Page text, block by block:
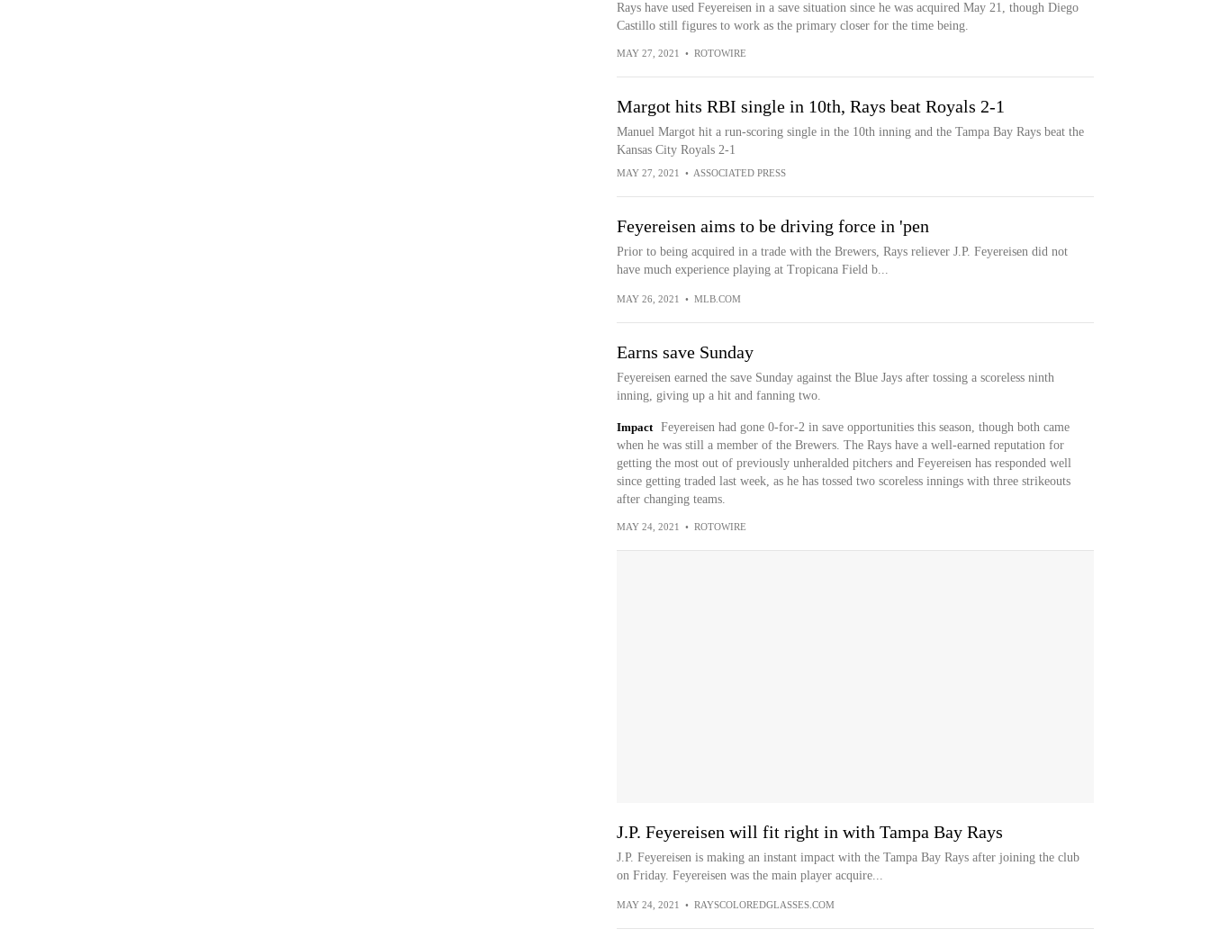
Rays have used Feyereisen in a save situation since he was acquired May 21, though Diego
Castillo still figures to work as the primary closer for the time being.
MAY 27, 2021 • ROTOWIRE
Margot hits RBI single in 10th, Rays beat Royals 2-1
Manuel Margot hit a run-scoring single in the 10th inning and the Tampa Bay Rays beat the
Kansas City Royals 2-1
MAY 27, 2021 • ASSOCIATED PRESS
Feyereisen aims to be driving force in 'pen
Prior to being acquired in a trade with the Brewers, Rays reliever J.P. Feyereisen did not
have much experience playing at Tropicana Field b...
MAY 26, 2021 • MLB.COM
Earns save Sunday
Feyereisen earned the save Sunday against the Blue Jays after tossing a scoreless ninth
inning, giving up a hit and fanning two.
Impact
Feyereisen had gone 0-for-2 in save opportunities this season, though both came
when he was still a member of the Brewers. The Rays have a well-earned reputation for
getting the most out of previously unheralded pitchers and Feyereisen has responded well
since getting traded last week, as he has tossed two scoreless innings with three strikeouts
after changing teams.
MAY 24, 2021 • ROTOWIRE
J.P. Feyereisen will fit right in with Tampa Bay Rays
J.P. Feyereisen is making an instant impact with the Tampa Bay Rays after joining the club
on Friday. Feyereisen was the main player acquire...
MAY 24, 2021 • RAYSCOLOREDGLASSES.COM